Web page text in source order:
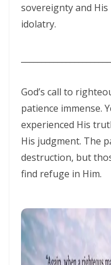
By:
THE CONSUMING FIRE:
THE GOD WHO HEARS
DIVINE DELAYS: GOD’S
Walking in the Power of
Christ
sovereignty and
idolatry.
God’s call to
patience immense.
experienced His
His judgment. The
destruction, but
find refuge in Him.